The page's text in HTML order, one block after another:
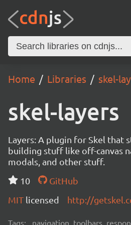
Home Libraries skel-
skel-layers
Layers: A plugin for Skel that
building stuff like off-canvas
modals, and other stuff.
10
GitHub
MIT licensed http://
Tags: navigation, toolbars,